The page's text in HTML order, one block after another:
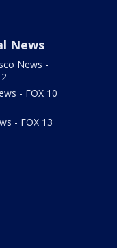
News
News -
- FOX 10
- FOX 13